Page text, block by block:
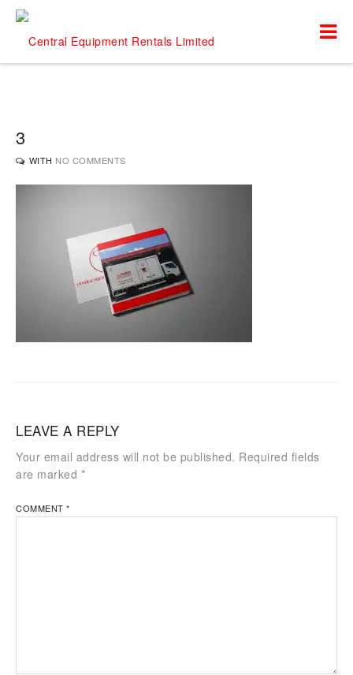
3
WITH NO COMMENTS
LEAVE A REPLY
Your email address will not be published. Required fields
are marked *
COMMENT *